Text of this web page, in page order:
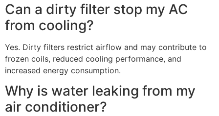
Can a dirty filter stop my AC
from cooling?
Yes. Dirty filters restrict airflow and may contribute to
frozen coils, reduced cooling performance, and
increased energy consumption.
Why is water leaking from my
air conditioner?